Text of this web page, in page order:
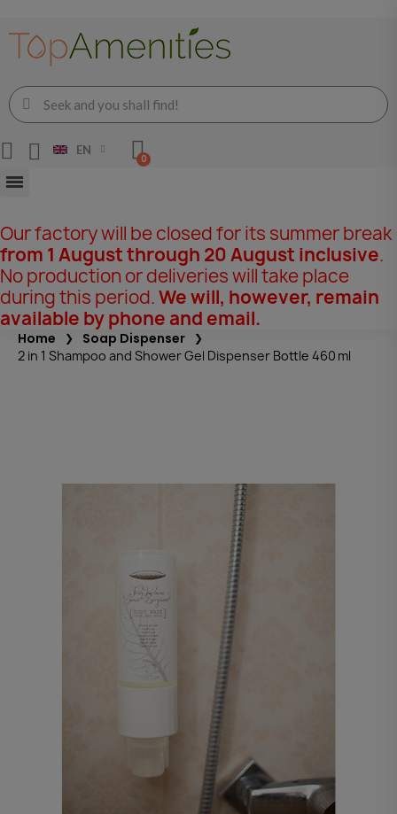
EN
Our factory will be closed for its summer break
from 1 August through 20 August inclusive.
No production or deliveries will take place
during this period.We will, however, remain
available by phone and email.
Home Soap Dispenser
2 in 1 Shampoo and Shower Gel Dispenser Bottle 460 ml